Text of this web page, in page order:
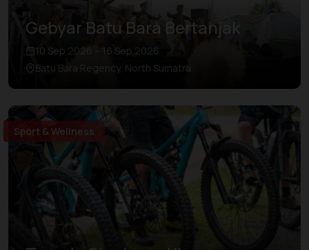
Gebyar Batu Bara Bertanjak
10 Sep 2026 – 16 Sep 2026
Batu Bara Regency, North Sumatra
Sport & Wellness